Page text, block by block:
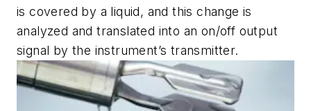
is covered by a liquid, and this change is
analyzed and translated into an on/off output
signal by the instrument’s transmitter.